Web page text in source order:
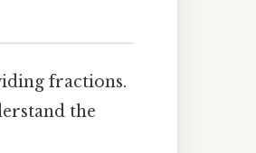
fractions.
the